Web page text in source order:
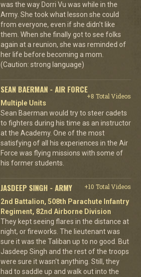
was the way Dorri Vu was while in the
Army. She took what lesson she could
from everyone, even if she didn't like
them. When she finally got to see folks
again at a reunion, she was reminded of
her life before becoming a mom.
(Caution: strong language)
SEAN BAERMAN - AIR FORCE
+8 Total Videos
Multiple Units
Sean Baerman would try to steer cadets
to fighters during his time as an instructor
at the Academy. One of the most
satisfying of all his experiences in the Air
Force was flying missions with some of
his former students.
JASDEEP SINGH - ARMY
+10 Total Videos
2nd Battalion, 508th Parachute Infantry
Regiment, 82nd Airborne Division
They kept seeing flares in the distance at
night, or fireworks. The lieutenant was
sure it was the Taliban up to no good. But
Jasdeep Singh and the rest of the troops
were sure it wasn't anything. Still, they
had to saddle up and walk out into the